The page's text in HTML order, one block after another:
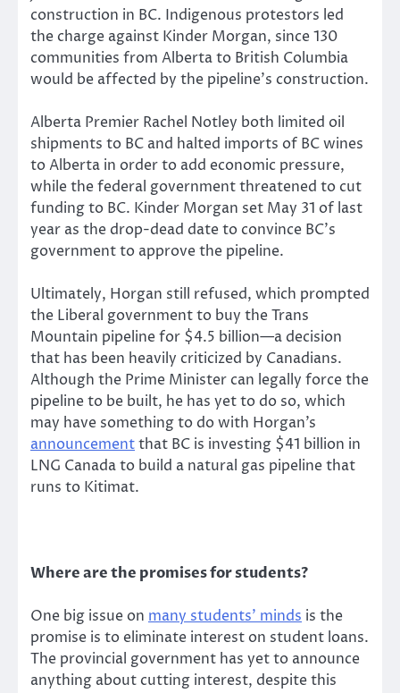
construction in BC. Indigenous protestors led
the charge against Kinder Morgan, since 130
communities from Alberta to British Columbia
would be affected by the pipeline’s construction.
Alberta Premier Rachel Notley both limited oil
shipments to BC and halted imports of BC wines
to Alberta in order to add economic pressure,
while the federal government threatened to cut
funding to BC. Kinder Morgan set May 31 of last
year as the drop-dead date to convince BC’s
government to approve the pipeline.
Ultimately, Horgan still refused, which prompted
the Liberal government to buy the Trans
Mountain pipeline for $4.5 billion—a decision
that has been heavily criticized by Canadians.
Although the Prime Minister can legally force the
pipeline to be built, he has yet to do so, which
may have something to do with Horgan’s
announcementthat BC is investing $41 billion in
LNG Canada to build a natural gas pipeline that
runs to Kitimat.
Where are the promises for students?
One big issue on many students’ minds is the
promise is to eliminate interest on student loans.
The provincial government has yet to announce
anything about cutting interest, despite this